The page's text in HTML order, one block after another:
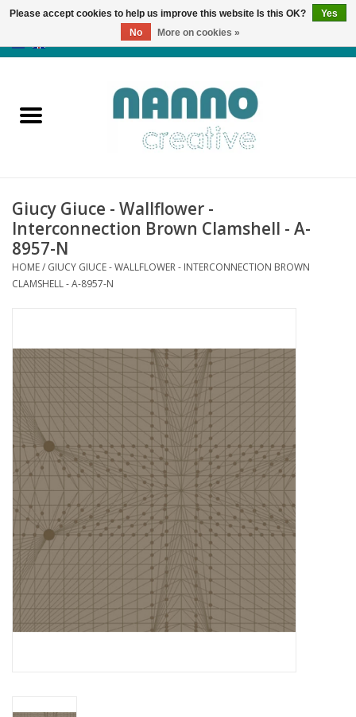
Products
News
Autumn & Halloween
Almost sold out
Gift cards
Brands
Rewards
Giucy Giuce - Wallflower -
Interconnection Brown Clamshell - A-
8957-N
HOME/ GIUCY GIUCE - WALLFLOWER - INTERCONNECTION BROWN
CLAMSHELL - A-8957-N
Please accept cookies to help us improve this website Is this OK?
Yes
No
More on cookies »